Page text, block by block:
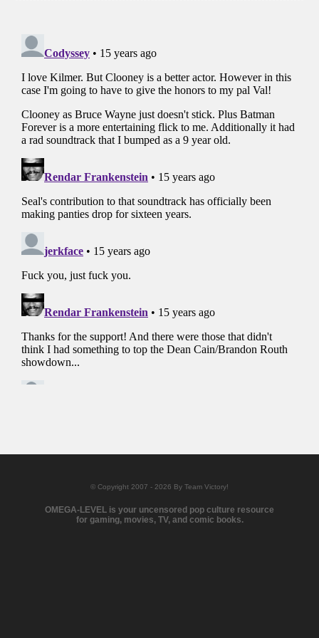
© Copyright 2007 - 2026 By Team Victory!
OMEGA-LEVEL is your uncensored pop culture resource
for gaming, movies, TV, and comic books.